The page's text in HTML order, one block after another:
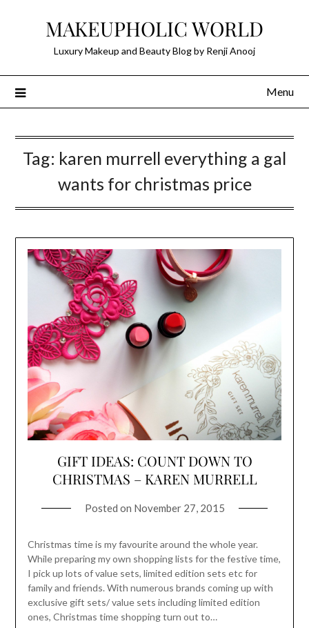
MAKEUPHOLIC WORLD
Luxury Makeup and Beauty Blog by Renji Anooj
Menu
Tag: karen murrell everything a gal
wants for christmas price
GIFT IDEAS: COUNT DOWN TO
CHRISTMAS – KAREN MURRELL
Posted on November 27, 2015
Christmas time is my favourite around the whole year.
While preparing my own shopping lists for the festive time,
I pick up lots of value sets, limited edition sets etc for
family and friends. With numerous brands coming up with
exclusive gift sets/ value sets including limited edition
ones, Christmas time shopping turn out to…